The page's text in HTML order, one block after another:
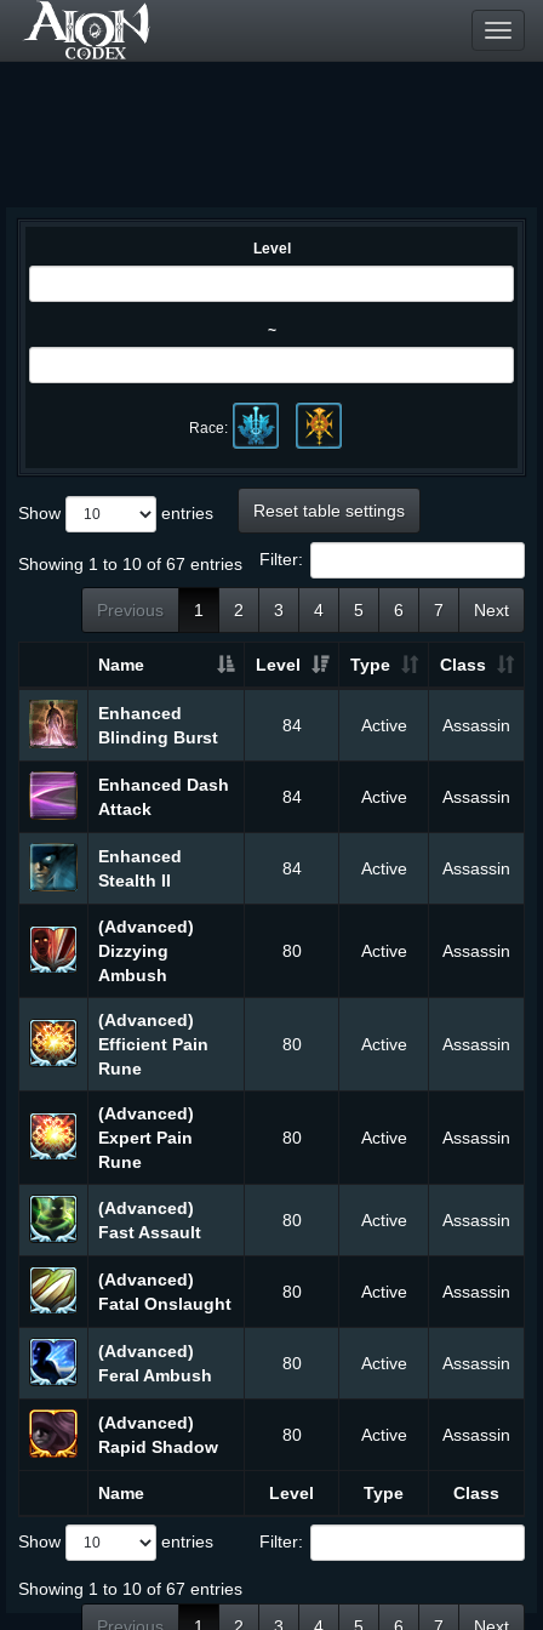
Level
~
Race:
Show entries Reset table settings
Filter:
Showing 1 to 10 of 67 entries
Previous 1 2 3 4 5 6 7 Next
Name Level Type Class
Name Level Type Class
Enhanced
Blinding Burst
84 Active Assassin
Enhanced Dash
Attack
84 Active Assassin
Enhanced
Stealth II
84 Active Assassin
(Advanced)
Dizzying
Ambush
80 Active Assassin
(Advanced)
Efficient Pain
Rune
80 Active Assassin
(Advanced)
Expert Pain
Rune
80 Active Assassin
(Advanced)
Fast Assault
80 Active Assassin
(Advanced)
Fatal Onslaught
80 Active Assassin
(Advanced)
Feral Ambush
80 Active Assassin
(Advanced)
Rapid Shadow
80 Active Assassin
Show entries Filter:
Showing 1 to 10 of 67 entries